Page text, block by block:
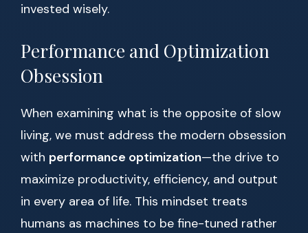
invested wisely.
Performance and Optimization
Obsession
When examining what is the opposite of slow
living, we must address the modern obsession
with performance optimization—the drive to
maximize productivity, efficiency, and output
in every area of life. This mindset treats
humans as machines to be fine-tuned rather